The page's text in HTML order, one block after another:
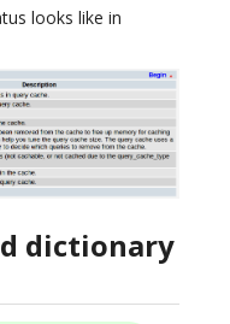
looks like in
dictionary